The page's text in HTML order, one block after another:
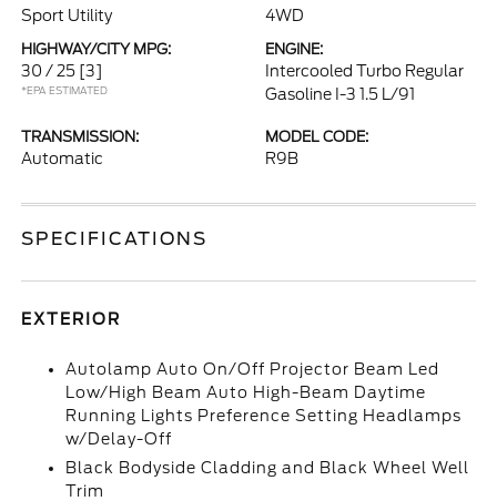
Sport Utility 4WD
HIGHWAY/CITY MPG:
30 / 25 [3]
*EPA ESTIMATED
ENGINE:
Intercooled Turbo Regular
Gasoline I-3 1.5 L/91
TRANSMISSION:
Automatic
MODEL CODE:
R9B
SPECIFICATIONS
EXTERIOR
Autolamp Auto On/Off Projector Beam Led
Low/High Beam Auto High-Beam Daytime
Running Lights Preference Setting Headlamps
w/Delay-Off
Black Bodyside Cladding and Black Wheel Well
Trim